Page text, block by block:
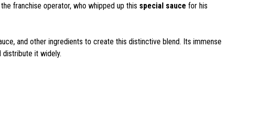
franchise operator, who whipped up this special sauce for his
and other ingredients to create this distinctive blend. Its immense
distribute it widely.